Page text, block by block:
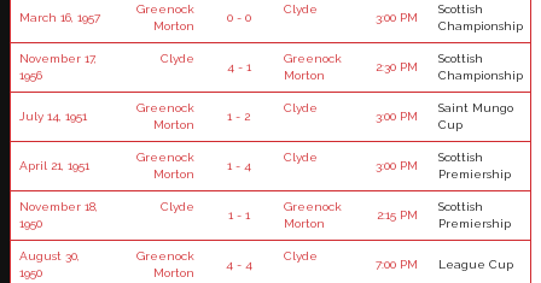
March 16, 1957
Greenock
Morton
0 - 0
Clyde
3:00 PM
Scottish
Championship
November 17,
1956
Clyde
4 - 1
Greenock
Morton
2:30 PM
Scottish
Championship
July 14, 1951
Greenock
Morton
1 - 2
Clyde
3:00 PM
Saint Mungo
Cup
April 21, 1951
Greenock
Morton
1 - 4
Clyde
3:00 PM
Scottish
Premiership
November 18,
1950
Clyde
1 - 1
Greenock
Morton
2:15 PM
Scottish
Premiership
August 30,
1950
Greenock
Morton
4 - 4
Clyde
7:00 PM League Cup